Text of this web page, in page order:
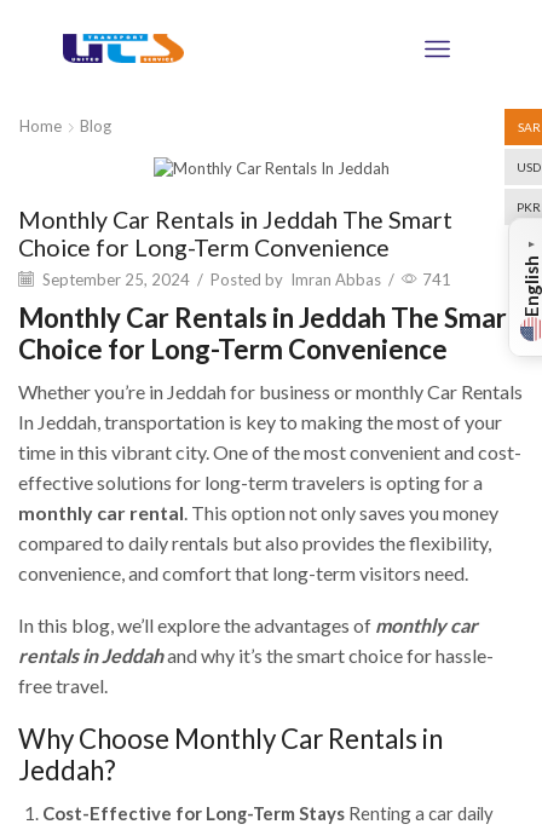
SAR
USD
PKR
Home Blog
Blog
Monthly Car Rentals in Jeddah The Smart
Choice for Long-Term Convenience
September 25, 2024 / Posted by Imran Abbas / 741
Monthly Car Rentals in Jeddah The Smart
Choice for Long-Term Convenience
Whether you’re in Jeddah for business or monthly Car Rentals
In Jeddah, transportation is key to making the most of your
time in this vibrant city. One of the most convenient and cost-
effective solutions for long-term travelers is opting for a
monthly car rental. This option not only saves you money
compared to daily rentals but also provides the flexibility,
convenience, and comfort that long-term visitors need.
In this blog, we’ll explore the advantages of monthly car
rentals in Jeddahand why it’s the smart choice for hassle-
free travel.
Why Choose Monthly Car Rentals in
Jeddah?
Cost-Effective for Long-Term Stays Renting a car daily
English
▼